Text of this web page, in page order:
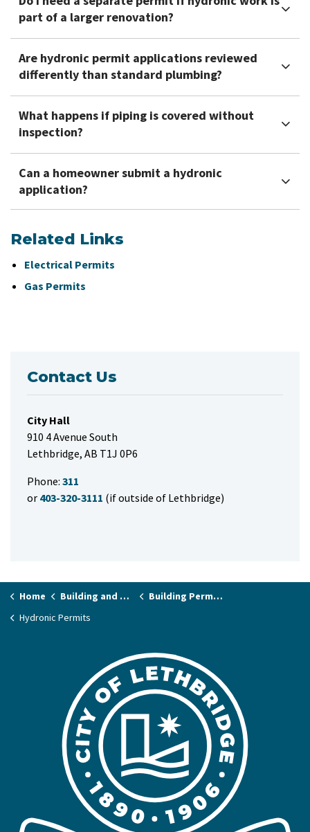
part of a larger renovation?
Are hydronic permit applications reviewed
differently than standard plumbing?
What happens if piping is covered without
inspection?
Can a homeowner submit a hydronic
application?
Related Links
Electrical Permits
Gas Permits
Contact Us
City Hall
910 4 Avenue South
Lethbridge, AB T1J 0P6
Phone: 311
or 403-320-3111 (if outside of Lethbridge)
Home Building and Renovating
Building Permits and Applications
Hydronic Permits